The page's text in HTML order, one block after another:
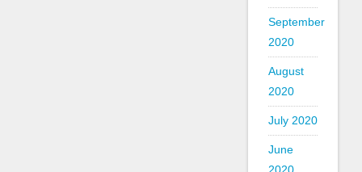
September
2020
August
2020
July 2020
June